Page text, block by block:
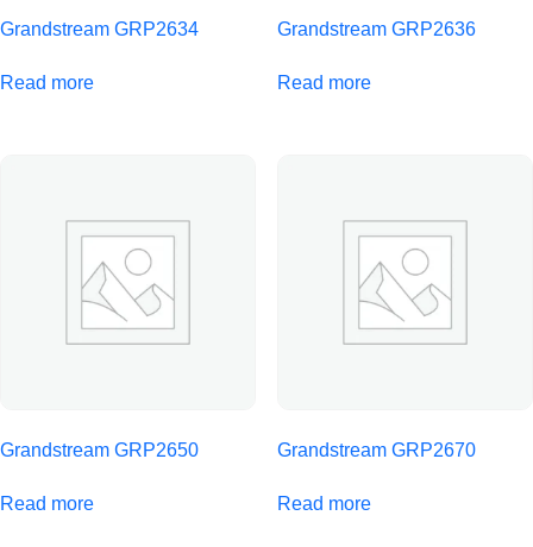
Grandstream GRP2634
Read more
Grandstream GRP2636
Read more
Grandstream GRP2650
Read more
Grandstream GRP2670
Read more